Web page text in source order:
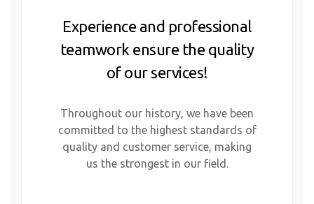
Experience and professional
teamwork ensure the quality
of our services!
Throughout our history, we have been
committed to the highest standards of
quality and customer service, making
us the strongest in our field.